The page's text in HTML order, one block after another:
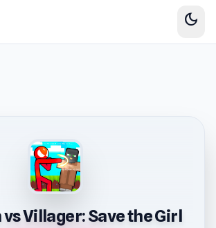
dark_mode
Villager: Save the Girl